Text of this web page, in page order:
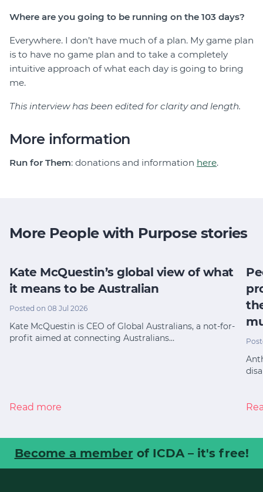
Where are you going to be running on the 103 days?
Everywhere. I don’t have much of a plan. My game plan
is to have no game plan and to take a completely
intuitive approach of what each day is going to bring
me.
This interview has been edited for clarity and length.
More information
Run for Them: donations and information here.
More People with Purpose stories
Kate McQuestin’s global view of what
it means to be Australian
Posted on 08 Jul 2026
Kate McQuestin is CEO of Global Australians, a not-for-
profit aimed at connecting Australians…
Read more
Become a member of ICDA – it's free!